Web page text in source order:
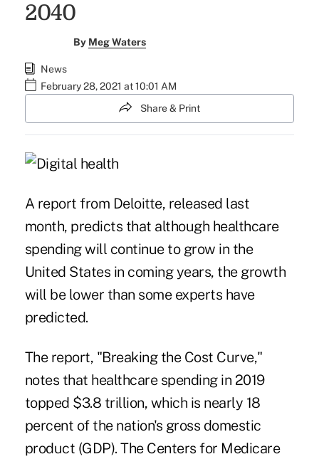
2040
By Meg Waters
News
February 28, 2021 at 10:01 AM
Share & Print
A report from Deloitte, released last
month, predicts that although healthcare
spending will continue to grow in the
United States in coming years, the growth
will be lower than some experts have
predicted.
The report, "Breaking the Cost Curve,"
notes that healthcare spending in 2019
topped $3.8 trillion, which is nearly 18
percent of the nation's gross domestic
product (GDP). The Centers for Medicare